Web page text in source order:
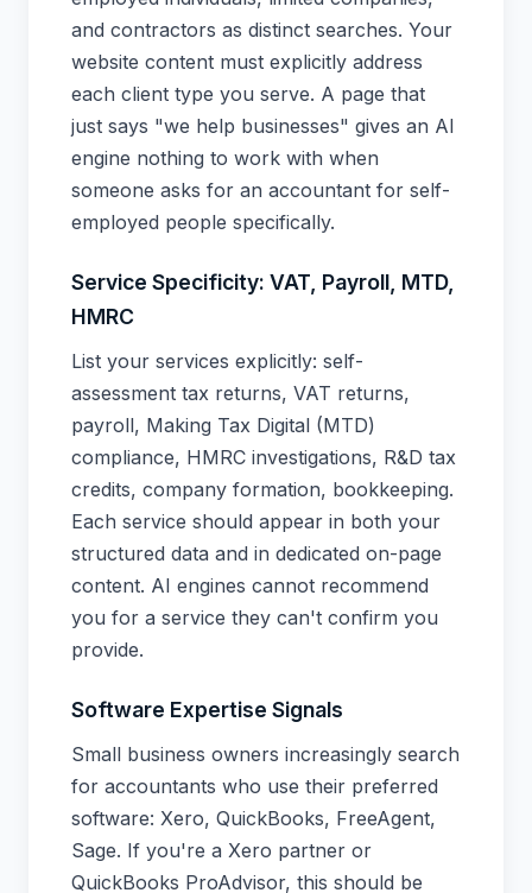
and contractors as distinct searches. Your
website content must explicitly address
each client type you serve. A page that
just says "we help businesses" gives an AI
engine nothing to work with when
someone asks for an accountant for self-
employed people specifically.
Service Specificity: VAT, Payroll, MTD,
HMRC
List your services explicitly: self-
assessment tax returns, VAT returns,
payroll, Making Tax Digital (MTD)
compliance, HMRC investigations, R&D tax
credits, company formation, bookkeeping.
Each service should appear in both your
structured data and in dedicated on-page
content. AI engines cannot recommend
you for a service they can't confirm you
provide.
Software Expertise Signals
Small business owners increasingly search
for accountants who use their preferred
software: Xero, QuickBooks, FreeAgent,
Sage. If you're a Xero partner or
QuickBooks ProAdvisor, this should be